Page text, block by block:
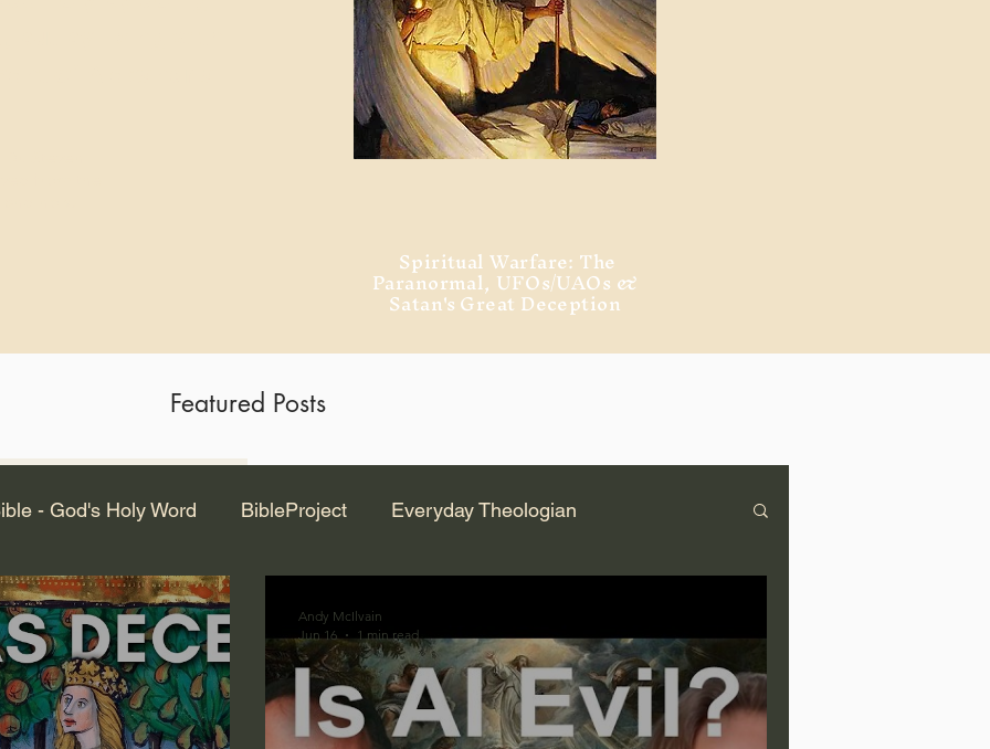
Spiritual Warfare: The
Paranormal, UFOs/UAOs &
Satan's Great Deception
- God's Holy Word BibleProject Everyday Theologian
Bible Study Deep Thinking
Dallas Willard John Ortberg Dr. Micheal S. Heiser
Andy McIlvain
Jun 16
1 min read
Featured Posts